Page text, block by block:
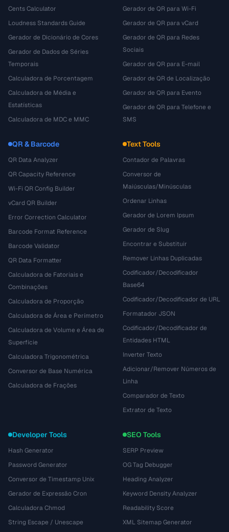
Cents Calculator
Loudness Standards Guide
Gerador de Dicionário de Cores
Gerador de Dados de Séries
Temporais
Calculadora de Porcentagem
Calculadora de Média e
Estatísticas
Calculadora de MDC e MMC
Gerador de QR para Wi-Fi
Gerador de QR para vCard
Gerador de QR para Redes
Sociais
Gerador de QR para E-mail
Gerador de QR de Localização
Gerador de QR para Evento
Gerador de QR para Telefone e
SMS
QR & Barcode
QR Data Analyzer
QR Capacity Reference
Wi-Fi QR Config Builder
vCard QR Builder
Error Correction Calculator
Barcode Format Reference
Barcode Validator
QR Data Formatter
Calculadora de Fatoriais e
Combinações
Calculadora de Proporção
Calculadora de Área e Perímetro
Calculadora de Volume e Área de
Superfície
Calculadora Trigonométrica
Conversor de Base Numérica
Calculadora de Frações
Text Tools
Contador de Palavras
Conversor de
Maiúsculas/Minúsculas
Ordenar Linhas
Gerador de Lorem Ipsum
Gerador de Slug
Encontrar e Substituir
Remover Linhas Duplicadas
Codificador/Decodificador
Base64
Codificador/Decodificador de URL
Formatador JSON
Codificador/Decodificador de
Entidades HTML
Inverter Texto
Adicionar/Remover Números de
Linha
Comparador de Texto
Extrator de Texto
Developer Tools
Hash Generator
Password Generator
Conversor de Timestamp Unix
Gerador de Expressão Cron
Calculadora Chmod
String Escape / Unescape
SEO Tools
SERP Preview
OG Tag Debugger
Heading Analyzer
Keyword Density Analyzer
Readability Score
XML Sitemap Generator